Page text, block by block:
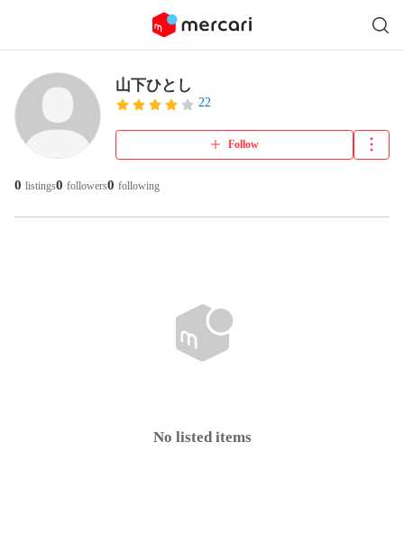
山下ひとし
22
Follow
0 listings0 followers0 following
No listed items